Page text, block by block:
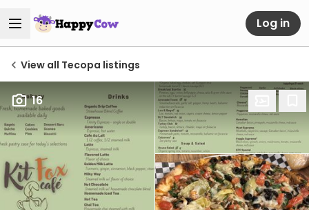
Log in
View all Tecopa listings
16